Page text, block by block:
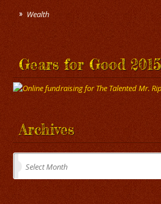
Wealth
Gears for Good 2015
Archives
Archives
Select Month